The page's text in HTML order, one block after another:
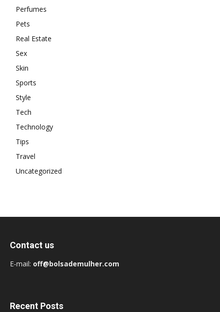
Perfumes
Pets
Real Estate
Sex
Skin
Sports
Style
Tech
Technology
Tips
Travel
Uncategorized
Contact us
E-mail: off@bolsademulher.com
Recent Posts